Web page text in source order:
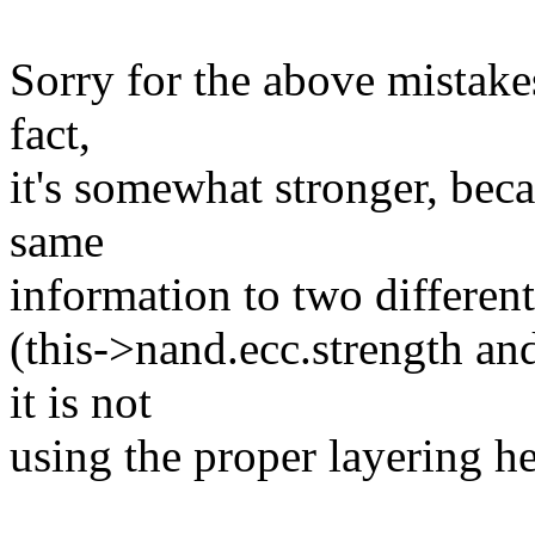
Sorry for the above
fact,
it's somewhat stronger,
same
information to two
(this->nand.ecc.strength
it is not
using the proper layering